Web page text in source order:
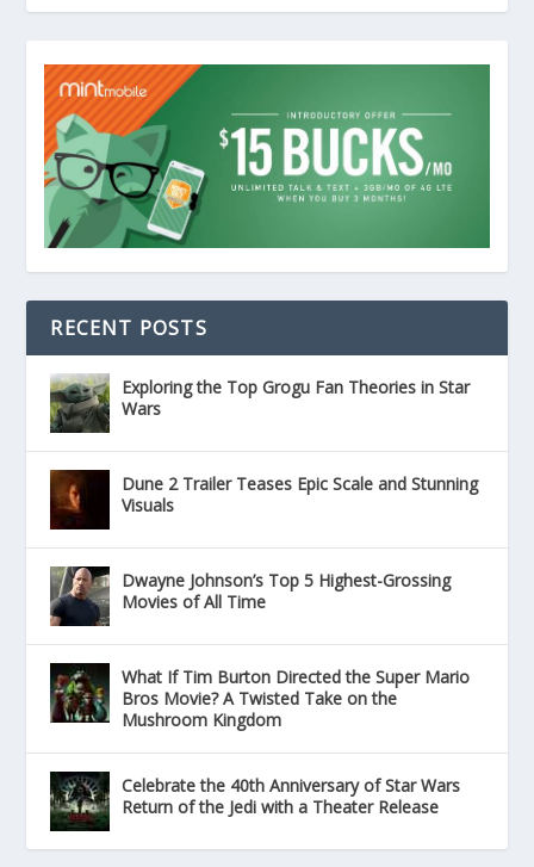
RECENT POSTS
Exploring the Top Grogu Fan Theories in Star
Wars
Dune 2 Trailer Teases Epic Scale and Stunning
Visuals
Dwayne Johnson’s Top 5 Highest-Grossing
Movies of All Time
What If Tim Burton Directed the Super Mario
Bros Movie? A Twisted Take on the
Mushroom Kingdom
Celebrate the 40th Anniversary of Star Wars
Return of the Jedi with a Theater Release